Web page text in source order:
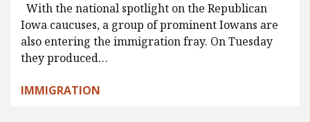
With the national spotlight on the Republican
Iowa caucuses, a group of prominent Iowans are
also entering the immigration fray. On Tuesday
they produced…
IMMIGRATION